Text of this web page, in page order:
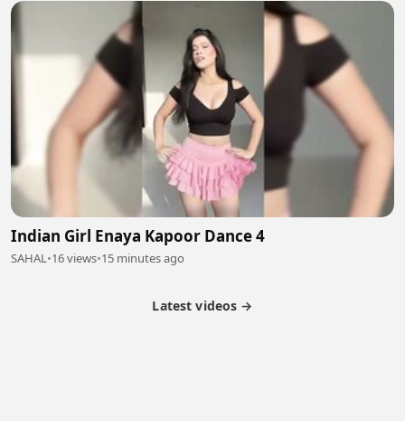
Indian Girl Enaya Kapoor Dance 4
SAHAL•16 views•15 minutes ago
Latest videos →